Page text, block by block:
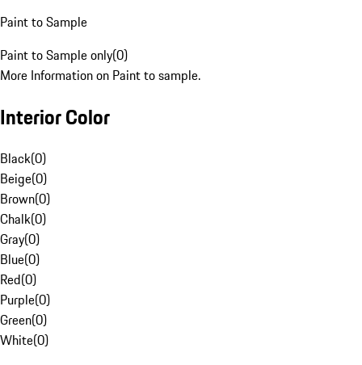
Paint to Sample
Paint to Sample only(0)
More Information on Paint to sample.
Interior Color
Black(0)
Beige(0)
Brown(0)
Chalk(0)
Gray(0)
Blue(0)
Red(0)
Purple(0)
Green(0)
White(0)